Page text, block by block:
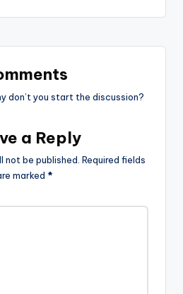
don’t you start the discussion?
a Reply
not be published. Required fields
marked *